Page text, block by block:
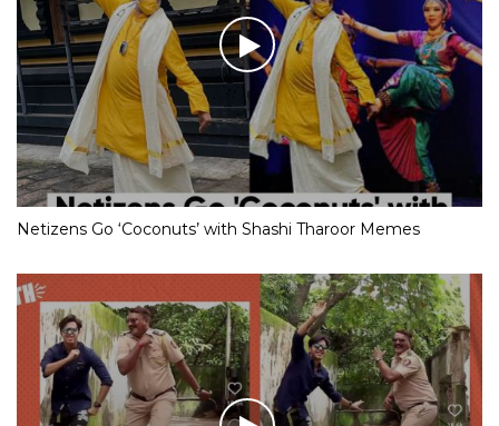
Netizens Go ‘Coconuts’ with Shashi Tharoor Memes